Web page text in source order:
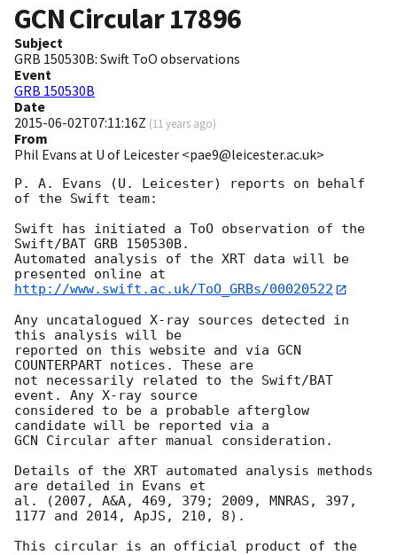
GCN Circular17896
Subject
GRB 150530B: Swift ToO observations
Event
GRB 150530B
Date
2015-06-02T07:11:16Z (11 years ago)
From
Phil Evans at U of Leicester <pae9@leicester.ac.uk>
P. A. Evans (U. Leicester) reports on behalf
of the Swift team:
Swift has initiated a ToO observation of the
Swift/BAT GRB 150530B.
Automated analysis of the XRT data will be
http://www.swift.ac.uk/ToO_GRBs/00020522
Any uncatalogued X-ray sources detected in
this analysis will be
reported on this website and via GCN
COUNTERPART notices. These are
not necessarily related to the Swift/BAT
event. Any X-ray source
considered to be a probable afterglow
candidate will be reported via a
GCN Circular after manual consideration.
Details of the XRT automated analysis methods
are detailed in Evans et
al. (2007, A&A, 469, 379; 2009, MNRAS, 397,
1177 and 2014, ApJS, 210, 8).
This circular is an official product of the